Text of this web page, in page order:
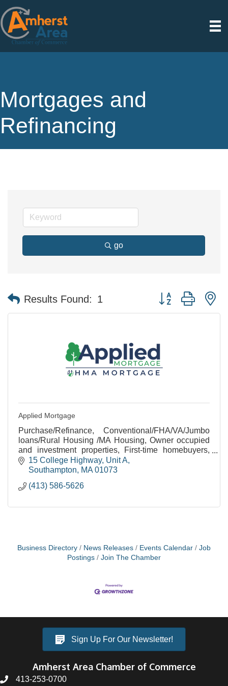
Mortgages and
Refinancing
go
Results Found: 1 Button group with
Applied Mortgage
Purchase/Refinance, Conventional/FHA/VA/Jumbo
loans/Rural Housing /MA Housing, Owner occupied
and investment properties, First-time homebuyers,
Rehab/Construction loans, Equal Housing
Opportunity
15 College Highway Unit A
Southampton
MA 01073
(413) 586-5626
Business Directory News Releases Events Calendar
Job
Postings
Join The Chamber
Sign Up For Our Newsletter!
Amherst Area Chamber of Commerce
413-253-0700